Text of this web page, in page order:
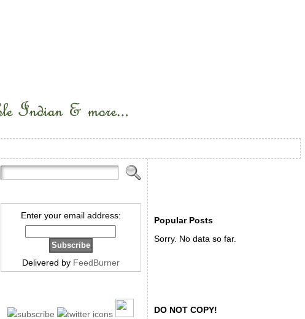
Enter your email address:
Delivered by FeedBurner
Popular Posts
Sorry. No data so far.
DO NOT COPY!